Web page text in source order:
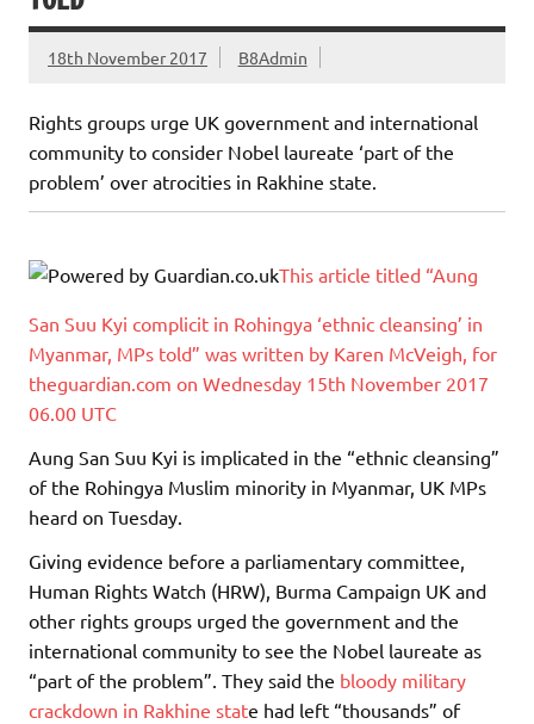
18th November 2017 B8Admin
Rights groups urge UK government and international
community to consider Nobel laureate ‘part of the
problem’ over atrocities in Rakhine state.
This article titled “Aung
San Suu Kyi complicit in Rohingya ‘ethnic cleansing’ in
Myanmar, MPs told” was written by Karen McVeigh, for
theguardian.com on Wednesday 15th November 2017
06.00 UTC
Aung San Suu Kyi is implicated in the “ethnic cleansing”
of the Rohingya Muslim minority in Myanmar, UK MPs
heard on Tuesday.
Giving evidence before a parliamentary committee,
Human Rights Watch (HRW), Burma Campaign UK and
other rights groups urged the government and the
international community to see the Nobel laureate as
“part of the problem”. They said the bloody military
crackdown in Rakhine state had left “thousands” of